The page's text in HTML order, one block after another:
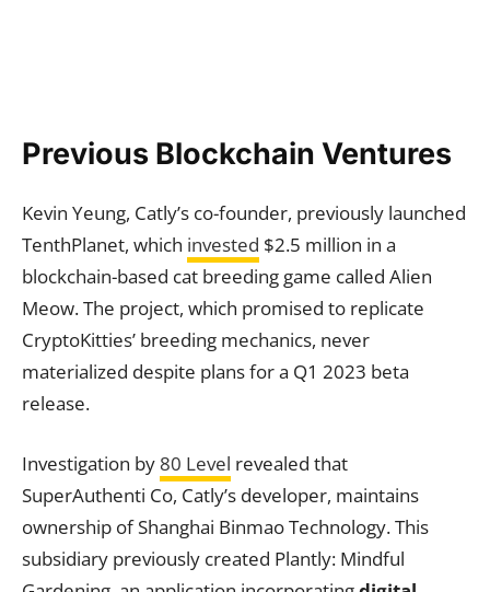
Previous Blockchain Ventures
Kevin Yeung, Catly’s co-founder, previously launched
TenthPlanet, which invested $2.5 million in a
blockchain-based cat breeding game called Alien
Meow. The project, which promised to replicate
CryptoKitties’ breeding mechanics, never
materialized despite plans for a Q1 2023 beta
release.
Investigation by 80 Level revealed that
SuperAuthenti Co, Catly’s developer, maintains
ownership of Shanghai Binmao Technology. This
subsidiary previously created Plantly: Mindful